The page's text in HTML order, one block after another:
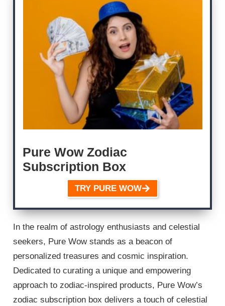
Pure Wow Zodiac
Subscription Box
TRY PURE WOW
In the realm of astrology enthusiasts and celestial
seekers, Pure Wow stands as a beacon of
personalized treasures and cosmic inspiration.
Dedicated to curating a unique and empowering
approach to zodiac-inspired products, Pure Wow’s
zodiac subscription box delivers a touch of celestial